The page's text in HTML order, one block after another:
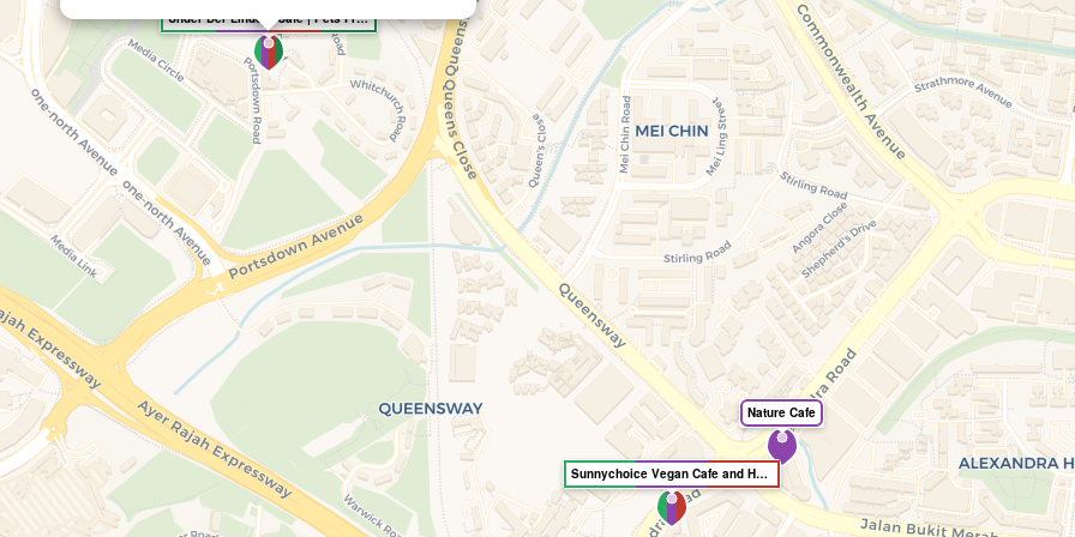
Under Der Linden: Café | Pets Friendly | Events Space | Restaurant | One North | Portsdown | Coffee
Nature Cafe
Sunnychoice Vegan Cafe and Healthy Option Store